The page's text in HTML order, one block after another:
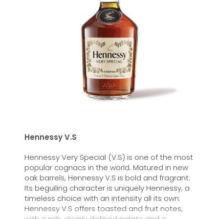
Hennessy V.S
Hennessy Very Special (V.S) is one of the most
popular cognacs in the world. Matured in new
oak barrels, Hennessy V.S is bold and fragrant.
Its beguiling character is uniquely Hennessy, a
timeless choice with an intensity all its own.
Hennessy V.S offers toasted and fruit notes,